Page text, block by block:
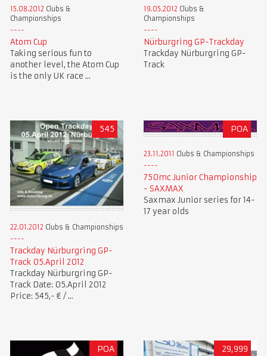
15.08.2012 Clubs &
Championships
Atom Cup
Taking serious fun to
another level, the Atom Cup
is the only UK race ...
19.05.2012 Clubs &
Championships
Nürburgring GP-Trackday
Trackday Nürburgring GP-
Track
545
22.01.2012 Clubs & Championships
Trackday Nürburgring GP-
Track 05.April 2012
Trackday Nürburgring GP-
Track Date: 05.April 2012
Price: 545,- € / ...
POA
23.11.2011 Clubs & Championships
750mc Junior Championship
- SAXMAX
Saxmax Junior series for 14-
17 year olds
POA 29,999